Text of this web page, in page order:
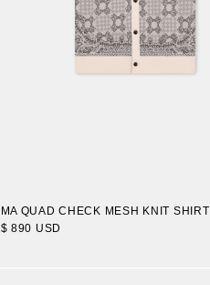
MA QUAD CHECK MESH KNIT SHIRT
$ 890 USD